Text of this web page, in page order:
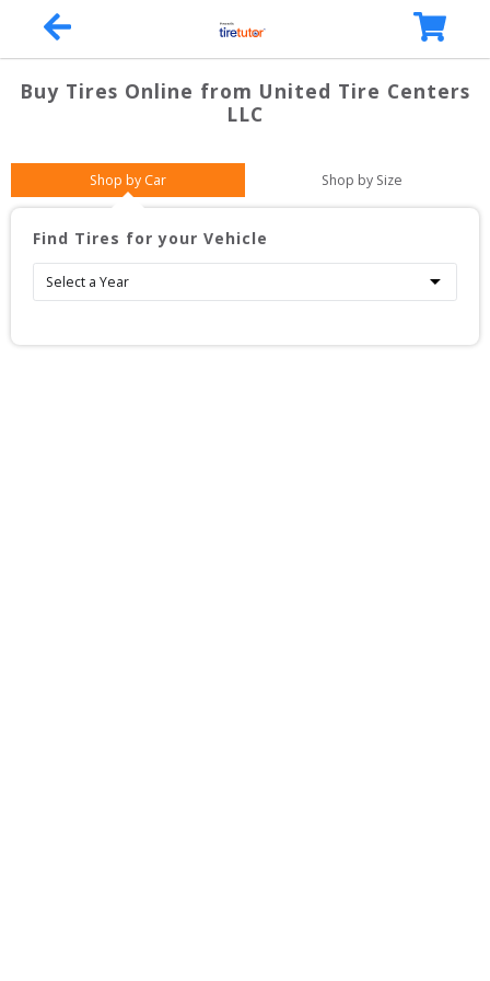
Buy Tires Online from United Tire Centers
LLC
Shop by Car Shop by Size
Find Tires for your Vehicle